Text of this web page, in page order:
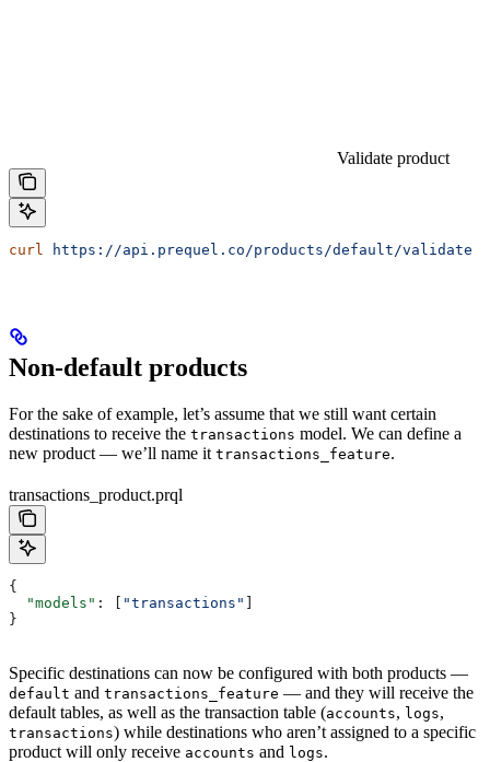
Validate product
curl https://api.prequel.co/products/default/validate
Non-default products
For the sake of example, let’s assume that we still want certain
destinations to receive the transactions model. We can define a
new product — we’ll name it transactions_feature.
transactions_product.prql
{
  "models"
: [ "transactions" ]
}
Specific destinations can now be configured with both products —
default and transactions_feature — and they will receive the
default tables, as well as the transaction table (accounts, logs,
transactions) while destinations who aren’t assigned to a specific
product will only receive accounts and logs.